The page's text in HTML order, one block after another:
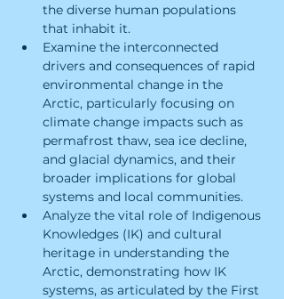
the diverse human populations
that inhabit it.
Examine the interconnected
drivers and consequences of rapid
environmental change in the
Arctic, particularly focusing on
climate change impacts such as
permafrost thaw, sea ice decline,
and glacial dynamics, and their
broader implications for global
systems and local communities.
Analyze the vital role of Indigenous
Knowledges (IK) and cultural
heritage in understanding the
Arctic, demonstrating how IK
systems, as articulated by the First